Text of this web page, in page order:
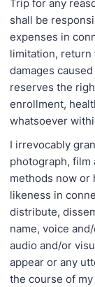
Trip for any
shall be
expenses in
limitation, return
damages
reserves the
enrollment,
whatsoever
I irrevocably
photograph, film
methods now or
likeness in
distribute,
name, voice
audio and/or
appear or any
the course of